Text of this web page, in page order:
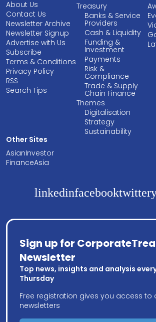
About Us
Contact Us
Newsletter Archive
Newsletter Signup
Advertise with Us
Subscribe
Terms & Conditions
Privacy Policy
RSS
Search Tips
Treasury
Banks & Service
Providers
Cash & Liquidity
Funding &
Investment
Payments
Risk &
Compliance
Trade & Supply
Chain Finance
Themes
Digitalisation
Strategy
Sustainability
Other Sites
AsianInvestor
FinanceAsia
linkedinfacebooktwitter
Sign up for
Newsletter
Top news, insights and analysis
Thursday
Free registration gives you access to
newsletters